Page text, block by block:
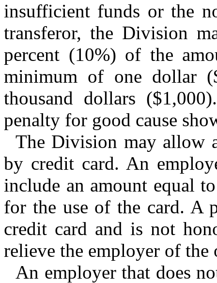
insufficient funds or the
transferor, the Division
percent (10%) of the
minimum of one dollar
thousand dollars
penalty for good cause
The Division may allow
by credit card. An
include an amount equal
for the use of the card. A
credit card and is not
relieve the employer of
An employer that does